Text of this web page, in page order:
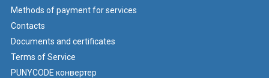
Methods of payment for services
Contacts
Documents and certificates
Terms of Service
PUNYCODE конвертер